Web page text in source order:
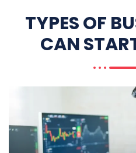
TYPES OF
CAN